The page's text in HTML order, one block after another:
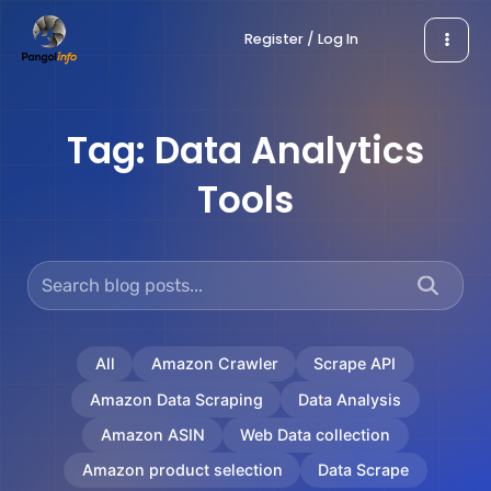
Register / Log In
Tag: Data Analytics
Tools
All Amazon Crawler
Scrape API
Amazon Data Scraping
Data Analysis
Amazon ASIN
Web Data collection
Amazon product selection
Data Scrape